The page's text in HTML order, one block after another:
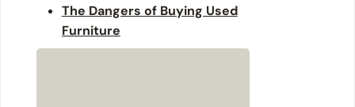
The Dangers of Buying Used
Furniture